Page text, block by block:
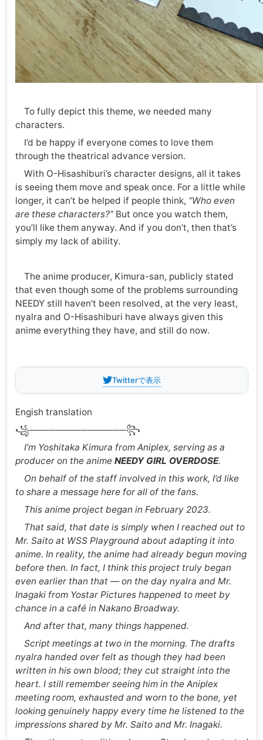
To fully depict this theme, we needed many
characters.
I’d be happy if everyone comes to love them
through the theatrical advance version.
With O-Hisashiburi’s character designs, all it takes
is seeing them move and speak once. For a little while
longer, it can’t be helped if people think, “Who even
are these characters?”But once you watch them,
you’ll like them anyway. And if you don’t, then that’s
simply my lack of ability.
The anime producer, Kimura-san, publicly stated
that even though some of the problems surrounding
NEEDY still haven’t been resolved, at the very least,
nyalra and O-Hisashiburi have always given this
anime everything they have, and still do now.
Twitterで表示
Engish translation
꧁───────────────꧂
I’m Yoshitaka Kimura from Aniplex, serving as a
producer on the anime NEEDY GIRL OVERDOSE.
On behalf of the staff involved in this work, I’d like
to share a message here for all of the fans.
This anime project began in February 2023.
That said, that date is simply when I reached out to
Mr. Saito at WSS Playground about adapting it into
anime. In reality, the anime had already begun moving
before then. In fact, I think this project truly began
even earlier than that — on the day nyalra and Mr.
Inagaki from Yostar Pictures happened to meet by
chance in a café in Nakano Broadway.
And after that, many things happened.
Script meetings at two in the morning. The drafts
nyalra handed over felt as though they had been
written in his own blood; they cut straight into the
heart. I still remember seeing him in the Aniplex
meeting room, exhausted and worn to the bone, yet
looking genuinely happy every time he listened to the
impressions shared by Mr. Saito and Mr. Inagaki.